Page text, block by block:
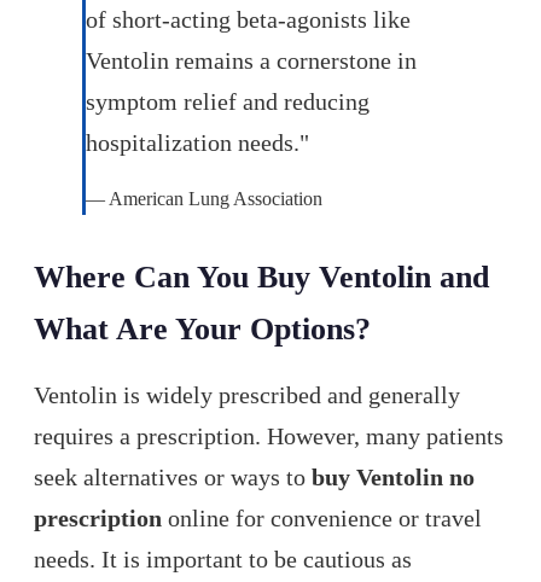
of short-acting beta-agonists like
Ventolin remains a cornerstone in
symptom relief and reducing
hospitalization needs."
— American Lung Association
Where Can You Buy Ventolin and
What Are Your Options?
Ventolin is widely prescribed and generally
requires a prescription. However, many patients
seek alternatives or ways to buy Ventolin no
prescription online for convenience or travel
needs. It is important to be cautious as